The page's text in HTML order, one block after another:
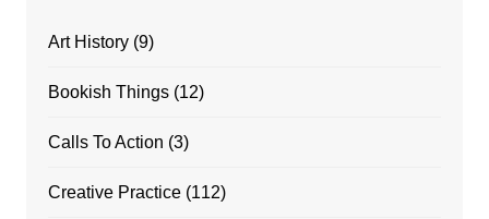
Art History(9)
Bookish Things(12)
Calls To Action (3)
Creative Practice(112)